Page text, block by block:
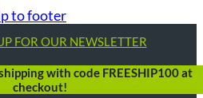
to footer
FOR OUR NEWSLETTER
with code FREESHIP100 at
checkout!